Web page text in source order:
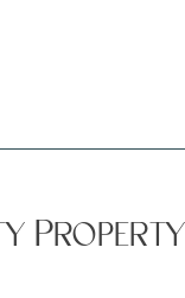
Property